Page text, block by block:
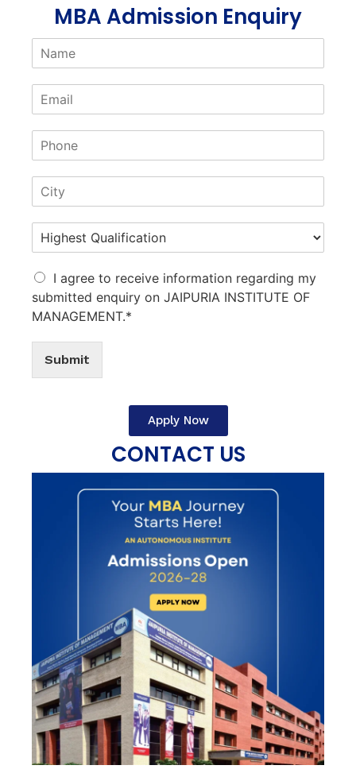
MBA Admission Enquiry
I agree to receive information regarding my
submitted enquiry on JAIPURIA INSTITUTE OF
MANAGEMENT.*
Submit
Apply Now
CONTACT US